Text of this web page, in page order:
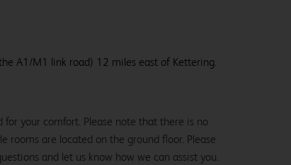
A1/M1 link road) 12 miles east of Kettering.
for your comfort. Please note that there is no
rooms are located on the ground floor. Please
and let us know how we can assist you.